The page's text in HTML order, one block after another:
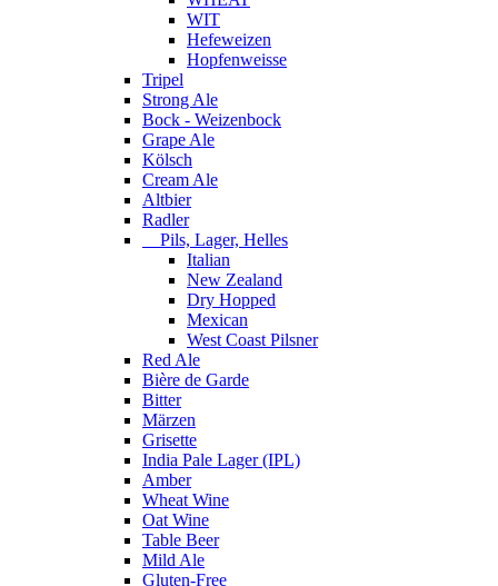
WIT
Hefeweizen
Hopfenweisse
Tripel
Strong Ale
Bock - Weizenbock
Grape Ale
Kölsch
Cream Ale
Altbier
Radler
Pils, Lager, Helles
Italian
New Zealand
Dry Hopped
Mexican
West Coast Pilsner
Red Ale
Bière de Garde
Bitter
Märzen
Grisette
India Pale Lager (IPL)
Amber
Wheat Wine
Oat Wine
Table Beer
Mild Ale
Gluten-Free